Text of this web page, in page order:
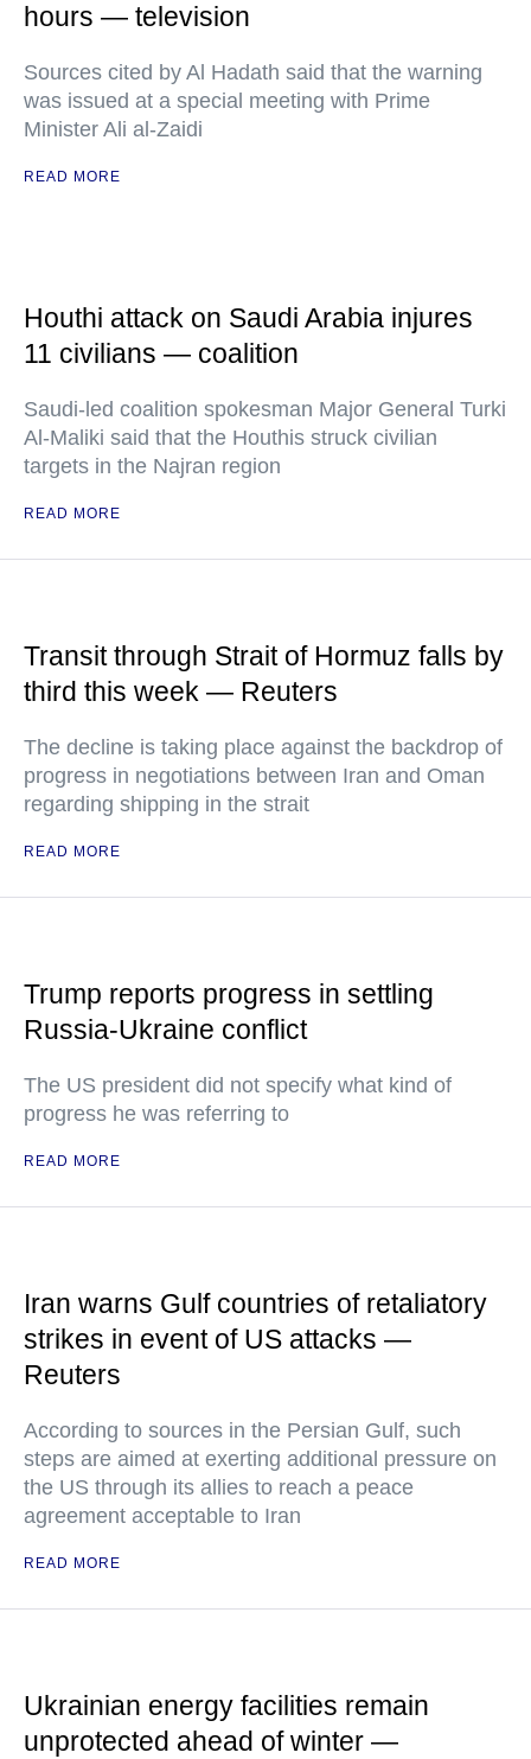
hours — television
Sources cited by Al Hadath said that the warning
was issued at a special meeting with Prime
Minister Ali al-Zaidi
READ MORE
Houthi attack on Saudi Arabia injures
11 civilians — coalition
Saudi-led coalition spokesman Major General Turki
Al-Maliki said that the Houthis struck civilian
targets in the Najran region
READ MORE
Transit through Strait of Hormuz falls by
third this week — Reuters
The decline is taking place against the backdrop of
progress in negotiations between Iran and Oman
regarding shipping in the strait
READ MORE
Trump reports progress in settling
Russia-Ukraine conflict
The US president did not specify what kind of
progress he was referring to
READ MORE
Iran warns Gulf countries of retaliatory
strikes in event of US attacks —
Reuters
According to sources in the Persian Gulf, such
steps are aimed at exerting additional pressure on
the US through its allies to reach a peace
agreement acceptable to Iran
READ MORE
Ukrainian energy facilities remain
unprotected ahead of winter —